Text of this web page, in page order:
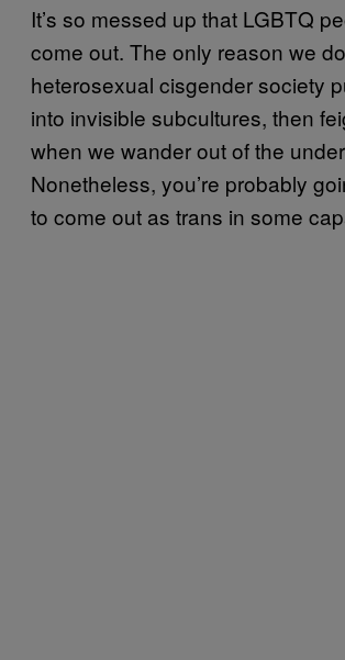
It’s so messed up that LGBTQ
come out. The only reason we
heterosexual cisgender society
into invisible subcultures, then
when we wander out of the
Nonetheless, you’re probably
to come out as trans in some